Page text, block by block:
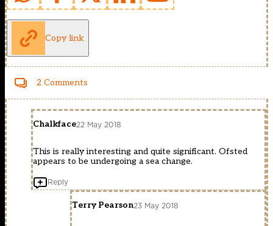
Copy link
2 Comments
Chalkface22 May 2018
This is really interesting and quite significant. Ofsted
appears to be undergoing a sea change.
Reply
Terry Pearson23 May 2018